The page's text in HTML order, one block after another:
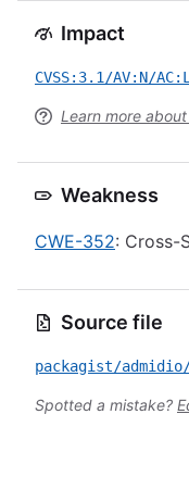
Impact
CVSS:3.1/AV:N/
Learn more about
Weakness
CWE-352: Cross-
Source file
packagist/admidio/
Spotted a mistake?